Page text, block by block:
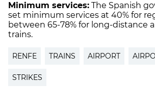
Minimum services: The Spanish
set minimum services at 40% for
between 65-78% for long-distance
trains.
RENFE TRAINS AIRPORT
STRIKES